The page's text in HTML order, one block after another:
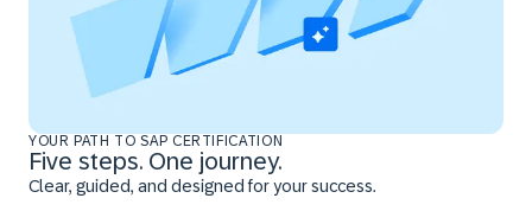
YOUR PATH TO SAP CERTIFICATION
Five steps. One journey.
Clear, guided, and designed for your success.